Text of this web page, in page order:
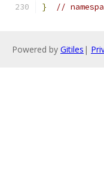
}
//
Powered by Gitiles |